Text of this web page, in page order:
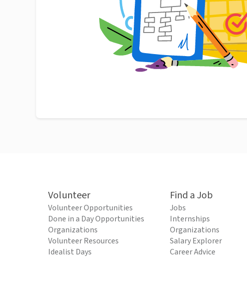
Volunteer
Volunteer Opportunities
Done in a Day Opportunities
Organizations
Volunteer Resources
Idealist Days
Find a Job
Jobs
Internships
Organizations
Salary Explorer
Career Advice